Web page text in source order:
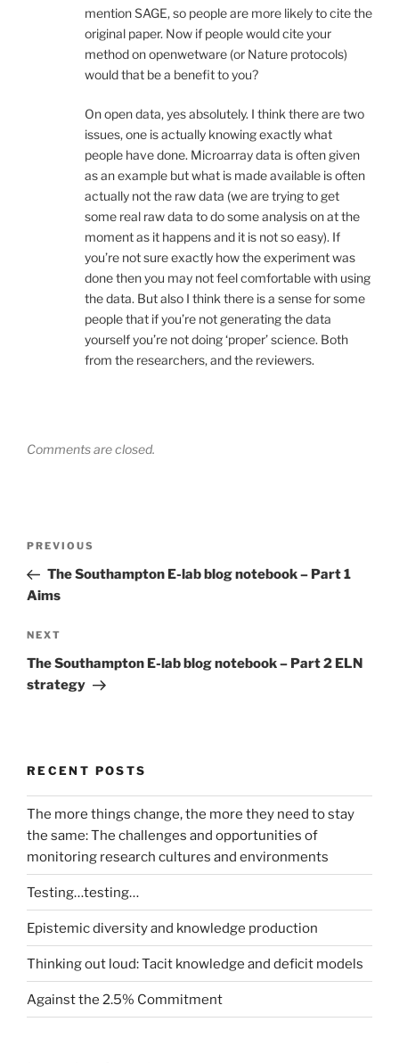
mention SAGE, so people are more likely to cite the
original paper. Now if people would cite your
method on openwetware (or Nature protocols)
would that be a benefit to you?
On open data, yes absolutely. I think there are two
issues, one is actually knowing exactly what
people have done. Microarray data is often given
as an example but what is made available is often
actually not the raw data (we are trying to get
some real raw data to do some analysis on at the
moment as it happens and it is not so easy). If
you’re not sure exactly how the experiment was
done then you may not feel comfortable with using
the data. But also I think there is a sense for some
people that if you’re not generating the data
yourself you’re not doing ‘proper’ science. Both
from the researchers, and the reviewers.
Comments are closed.
Previous
Post
PREVIOUS
The Southampton E-lab blog notebook – Part 1
Aims
Next
Post
NEXT
The Southampton E-lab blog notebook – Part 2 ELN
strategy
RECENT POSTS
The more things change, the more they need to stay
the same: The challenges and opportunities of
monitoring research cultures and environments
Testing…testing…
Epistemic diversity and knowledge production
Thinking out loud: Tacit knowledge and deficit models
Against the 2.5% Commitment